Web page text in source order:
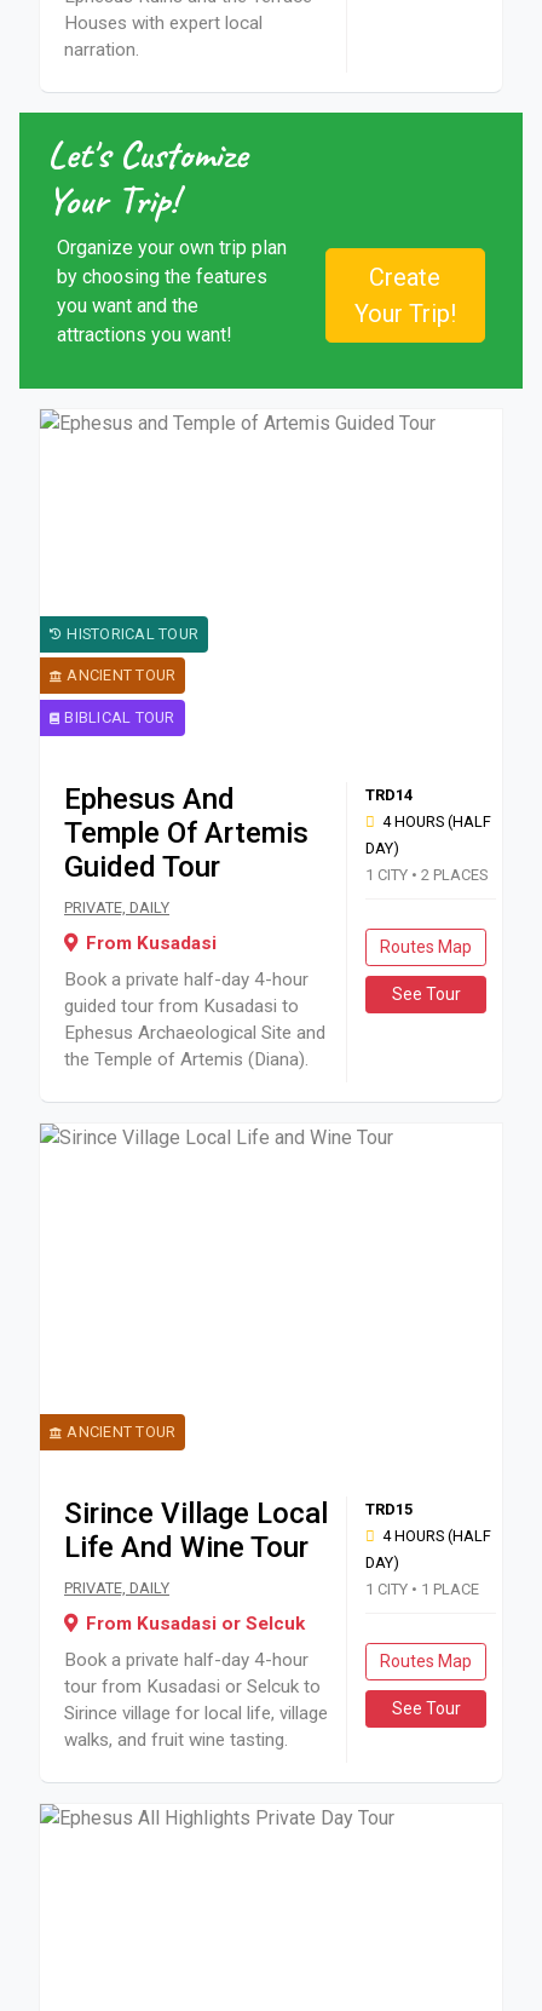
Houses with expert local
narration.
Let's Customize
Your Trip!
Organize your own trip plan
by choosing the features
you want and the
attractions you want!
Create
Your Trip!
BIBLICAL TOUR
ANCIENT TOUR
HISTORICAL TOUR
Ephesus And
Temple Of Artemis
Guided Tour
PRIVATE, DAILY
From Kusadasi
Book a private half-day 4-hour
guided tour from Kusadasi to
Ephesus Archaeological Site and
the Temple of Artemis (Diana).
TRD14
4 HOURS (HALF
DAY)
1 CITY • 2 PLACES
Routes Map
See Tour
ANCIENT TOUR
Sirince Village Local
Life And Wine Tour
Book a private half-day 4-hour tour from Kusadasi or
PRIVATE, DAILY
From Kusadasi or Selcuk
Book a private half-day 4-hour
tour from Kusadasi or Selcuk to
Sirince village for local life, village
walks, and fruit wine tasting.
TRD15
4 HOURS (HALF
DAY)
1 CITY • 1 PLACE
Routes Map
See Tour